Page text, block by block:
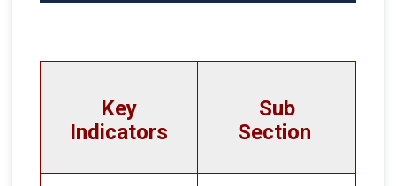
Key
Indicators
Sub
Section